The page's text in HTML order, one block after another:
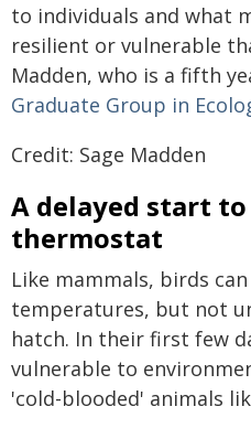
to individuals and what
resilient or vulnerable
Madden, who is a fifth
Graduate Group in
Credit: Sage Madden
A delayed start
thermostat
Like mammals, birds
temperatures, but not
hatch. In their first few
vulnerable to
'cold-blooded' animals